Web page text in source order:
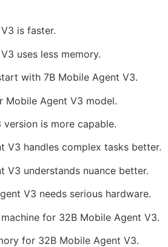
is faster.
uses less memory.
with 7B Mobile Agent V3.
Mobile Agent V3 model.
is more capable.
V3 handles complex tasks better.
V3 understands nuance better.
V3 needs serious hardware.
for 32B Mobile Agent V3.
for 32B Mobile Agent V3.